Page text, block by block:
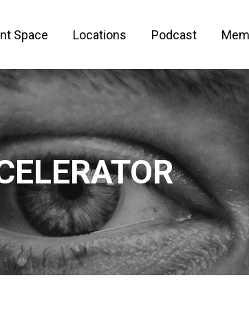
PEOPLE
Space Locations Podcast